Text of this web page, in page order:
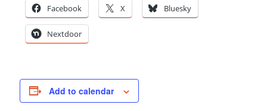
Facebook
X Bluesky
Nextdoor
Add to calendar